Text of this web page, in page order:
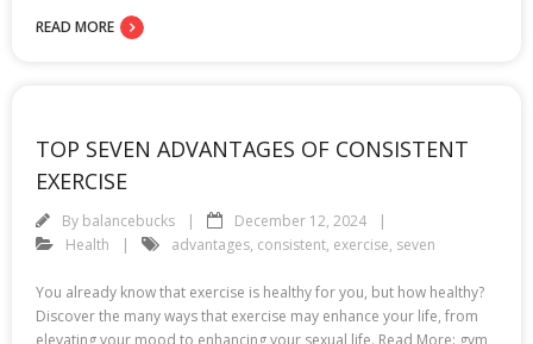
READ MORE
TOP SEVEN ADVANTAGES OF CONSISTENT
EXERCISE
By balancebucks
December 12, 2024
Health
advantages, consistent, exercise, seven
You already know that exercise is healthy for you, but how healthy?
Discover the many ways that exercise may enhance your life, from
elevating your mood to enhancing your sexual life. Read More: gym